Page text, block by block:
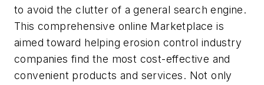
to avoid the clutter of a general search engine.
This comprehensive online Marketplace is
aimed toward helping erosion control industry
companies find the most cost-effective and
convenient products and services. Not only